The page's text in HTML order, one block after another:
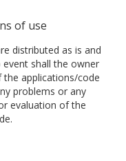
of use
distributed as is and
shall the owner
applications/code
problems or any
evaluation of the